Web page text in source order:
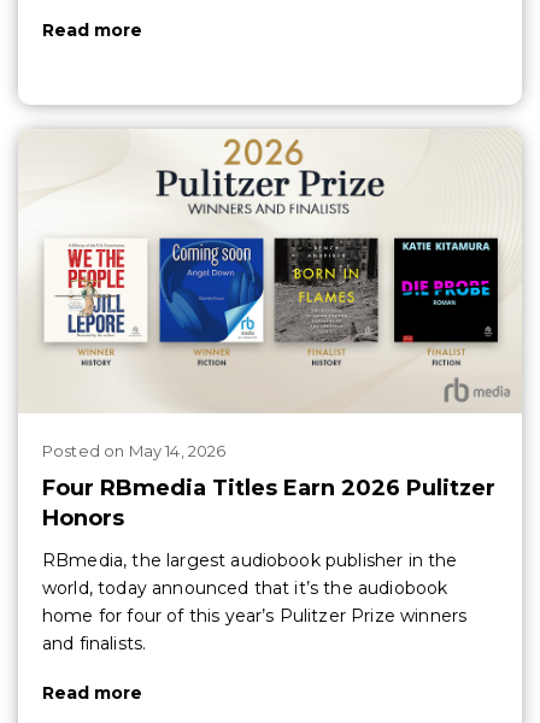
Read more
Posted on May 14, 2026
Four RBmedia Titles Earn 2026 Pulitzer
Honors
RBmedia, the largest audiobook publisher in the
world, today announced that it’s the audiobook
home for four of this year’s Pulitzer Prize winners
and finalists.
Read more